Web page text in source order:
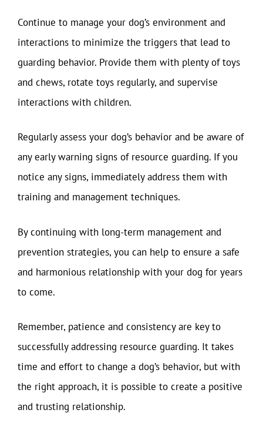
Continue to manage your dog’s environment and
interactions to minimize the triggers that lead to
guarding behavior. Provide them with plenty of toys
and chews, rotate toys regularly, and supervise
interactions with children.
Regularly assess your dog’s behavior and be aware of
any early warning signs of resource guarding. If you
notice any signs, immediately address them with
training and management techniques.
By continuing with long-term management and
prevention strategies, you can help to ensure a safe
and harmonious relationship with your dog for years
to come.
Remember, patience and consistency are key to
successfully addressing resource guarding. It takes
time and effort to change a dog’s behavior, but with
the right approach, it is possible to create a positive
and trusting relationship.